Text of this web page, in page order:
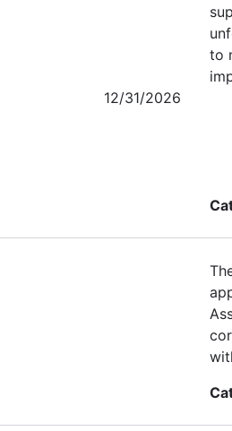
12/31/2026
to